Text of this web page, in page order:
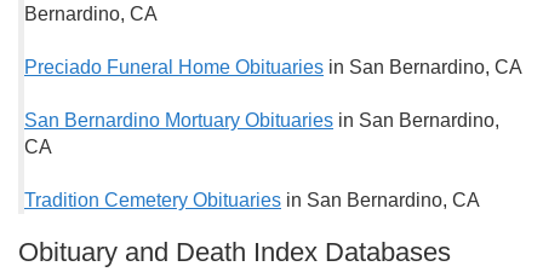
Bernardino, CA
Preciado Funeral Home Obituaries in San Bernardino, CA
San Bernardino Mortuary Obituaries in San Bernardino,
CA
Tradition Cemetery Obituaries in San Bernardino, CA
Obituary and Death Index Databases